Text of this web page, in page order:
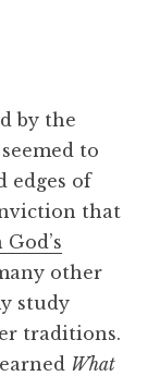
by the
to
edges of
that
other
study
traditions.
What